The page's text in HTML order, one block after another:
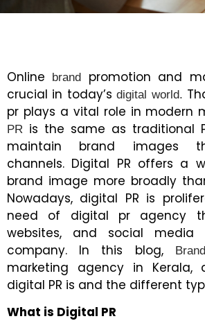
Online brand
promotion and
crucial in today’sdigital world.
pr plays a vital role in modern
PR is the same as traditional
maintain brand images
channels. Digital PR offers a
brand image more broadly
Nowadays, digital PR is
need of digital pr agency
websites, and social
company. In this blog,
marketing agency in Kerala,
digital PR is and the different
What is Digital PR